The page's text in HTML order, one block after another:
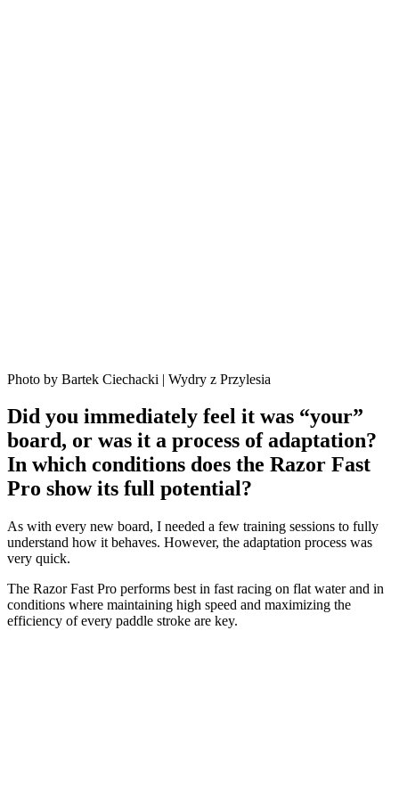
Photo by Bartek Ciechacki | Wydry z Przylesia
Did you immediately feel it was “your”
board, or was it a process of adaptation?
In which conditions does the Razor Fast
Pro show its full potential?
As with every new board, I needed a few training sessions to fully
understand how it behaves. However, the adaptation process was
very quick.
The Razor Fast Pro performs best in fast racing on flat water and in
conditions where maintaining high speed and maximizing the
efficiency of every paddle stroke are key.